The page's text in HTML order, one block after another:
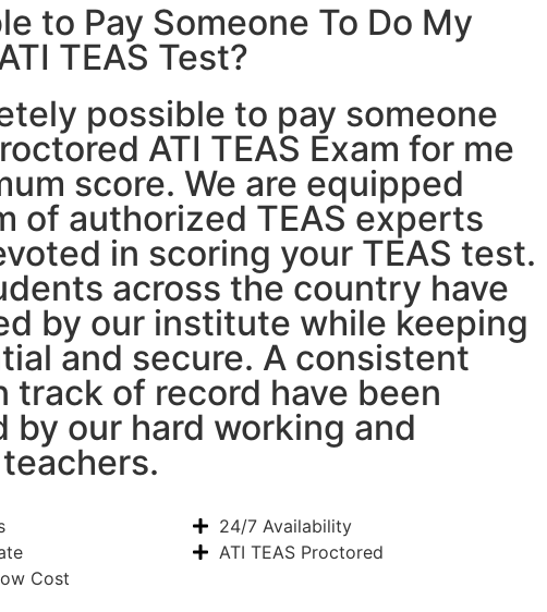
to Pay Someone To Do My
TEAS Test?
possible to pay someone
ATI TEAS Exam for me
score. We are equipped
of authorized TEAS experts
in scoring your TEAS test.
across the country have
by our institute while keeping
and secure. A consistent
track of record have been
by our hard working and
Cost
24/7 Availability
ATI TEAS Proctored